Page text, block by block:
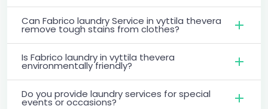
Can Fabrico laundry Service in vyttila thevera
remove tough stains from clothes?
Is Fabrico laundry in vyttila thevera
environmentally friendly?
Do you provide laundry services for special
events or occasions?